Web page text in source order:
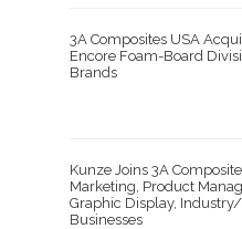
3A Composites USA
Encore Foam-Board
Brands
Kunze Joins 3A
Marketing, Product
Graphic Display,
Businesses